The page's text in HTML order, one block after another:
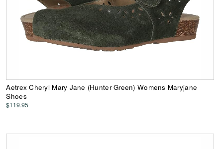
Aetrex Cheryl Mary Jane (Hunter Green) Womens Maryjane
Shoes
$119.95